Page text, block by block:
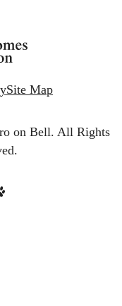
Site Map
on Bell. All Rights